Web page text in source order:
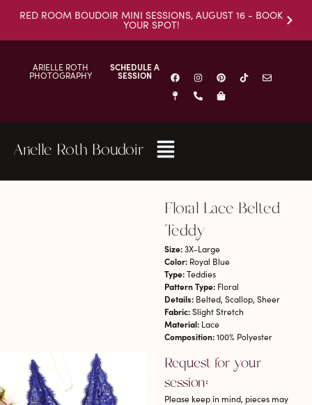
RED ROOM BOUDOIR MINI SESSIONS, AUGUST 16 - BOOK
YOUR SPOT!
ARIELLE ROTH
PHOTOGRAPHY
SCHEDULE A
SESSION
Arielle Roth Boudoir
Floral Lace Belted
Teddy
Size:3X-Large
Color:Royal Blue
Type:Teddies
Pattern Type:Floral
Details:Belted, Scallop, Sheer
Fabric:Slight Stretch
Material:Lace
Composition:100% Polyester
Request for your
session:
Please keep in mind, pieces may